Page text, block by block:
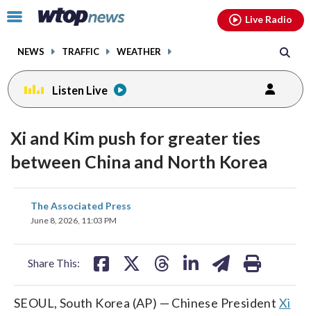
Click
toggle
menu.
NEWS TRAFFIC WEATHER
Live Radio
Listen Live
Xi and Kim push for greater ties
between China and North Korea
The Associated Press
June 8, 2026, 11:03 PM
Share This:
share
on
SEOUL, South Korea (AP) — Chinese President Xi
facebookinstagram youtubethreads